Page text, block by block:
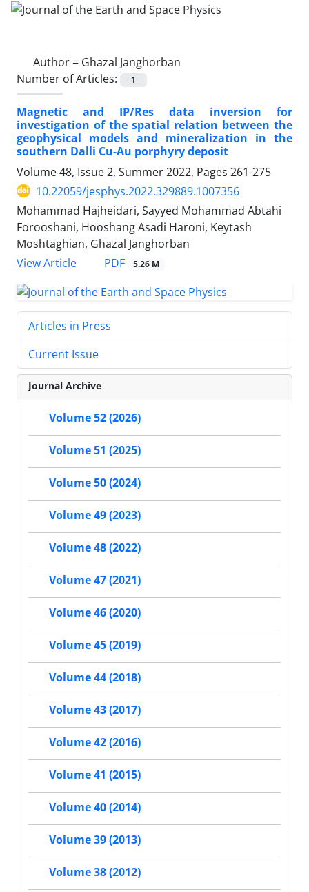
Author = Ghazal Janghorban
Number of Articles:
1
Magnetic and IP/Res data inversion for
investigation of the spatial relation between the
geophysical models and mineralization in the
southern Dalli Cu-Au porphyry deposit
Volume 48, Issue 2, Summer 2022, Pages 261-275
10.22059/jesphys.2022.329889.1007356
Mohammad Hajheidari, Sayyed Mohammad Abtahi
Forooshani, Hooshang Asadi Haroni, Keytash
Moshtaghian, Ghazal Janghorban
View Article
PDF 5.26 M
Articles in Press
Current Issue
Journal Archive
Volume 52 (2026)
Volume 51 (2025)
Volume 50 (2024)
Volume 49 (2023)
Volume 48 (2022)
Volume 47 (2021)
Volume 46 (2020)
Volume 45 (2019)
Volume 44 (2018)
Volume 43 (2017)
Volume 42 (2016)
Volume 41 (2015)
Volume 40 (2014)
Volume 39 (2013)
Volume 38 (2012)